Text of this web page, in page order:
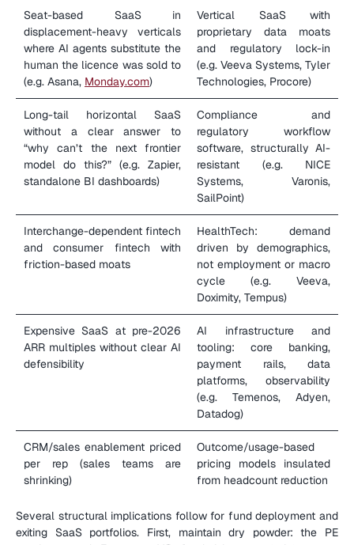
Seat-based SaaS in
displacement-heavy verticals
where AI agents substitute the
human the licence was sold to
(e.g. Asana, Monday.com)
Vertical SaaS with
proprietary data moats
and regulatory lock-in
(e.g. Veeva Systems, Tyler
Technologies, Procore)
Long-tail horizontal SaaS
without a clear answer to
“why can’t the next frontier
model do this?” (e.g. Zapier,
standalone BI dashboards)
Compliance and
regulatory workflow
software, structurally AI-
resistant (e.g. NICE
Systems, Varonis,
SailPoint)
Interchange-dependent fintech
and consumer fintech with
friction-based moats
HealthTech: demand
driven by demographics,
not employment or macro
cycle (e.g. Veeva,
Doximity, Tempus)
Expensive SaaS at pre-2026
ARR multiples without clear AI
defensibility
AI infrastructure and
tooling: core banking,
payment rails, data
platforms, observability
(e.g. Temenos, Adyen,
Datadog)
CRM/sales enablement priced
per rep (sales teams are
shrinking)
Outcome/usage-based
pricing models insulated
from headcount reduction
Several structural implications follow for fund deployment and
exiting SaaS portfolios. First, maintain dry powder: the PE